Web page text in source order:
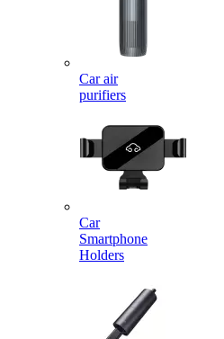
Car air
purifiers
Car
Smartphone
Holders